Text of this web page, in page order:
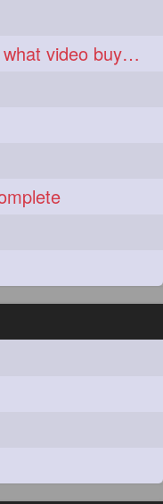
Re: Re: Re: Suggestions to what video buy from ekaterina